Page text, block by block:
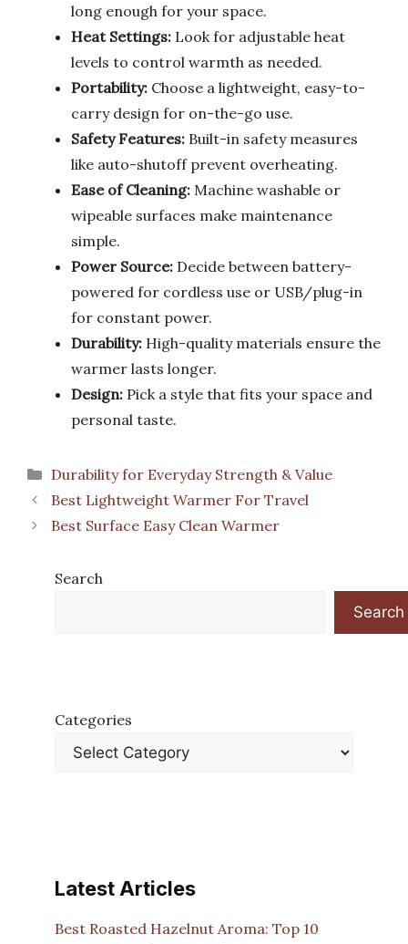
long enough for your space.
Heat Settings: Look for adjustable heat
levels to control warmth as needed.
Portability: Choose a lightweight, easy-to-
carry design for on-the-go use.
Safety Features: Built-in safety measures
like auto-shutoff prevent overheating.
Ease of Cleaning: Machine washable or
wipeable surfaces make maintenance
simple.
Power Source: Decide between battery-
powered for cordless use or USB/plug-in
for constant power.
Durability: High-quality materials ensure the
warmer lasts longer.
Design: Pick a style that fits your space and
personal taste.
Categories
Durability for Everyday Strength & Value
Best Lightweight Warmer For Travel
Best Surface Easy Clean Warmer
Search
Search
Categories
Latest Articles
Best Roasted Hazelnut Aroma: Top 10